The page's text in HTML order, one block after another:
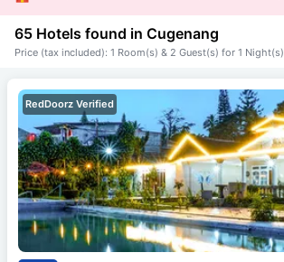
65 Hotels found in Cugenang
Price (tax included): 1 Room(s) & 2 Guest(s) for 1 Night(s)
RedDoorz Verified